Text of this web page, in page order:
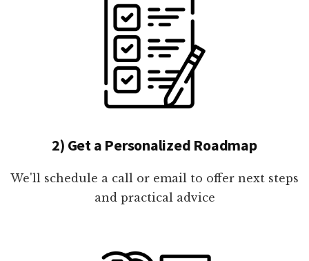
2) Get a Personalized Roadmap
We'll schedule a call or email to offer next steps
and practical advice